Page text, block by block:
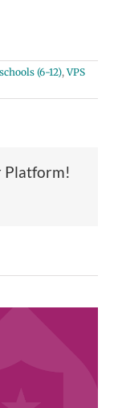
(6-12),VPS
Platform!